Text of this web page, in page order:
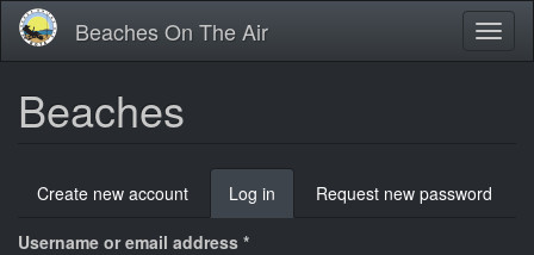
Skip
main
Beaches On The Air
Beaches
Primary
tabs
Create new account Log in (active
tab)
Request new password
Username or email address *